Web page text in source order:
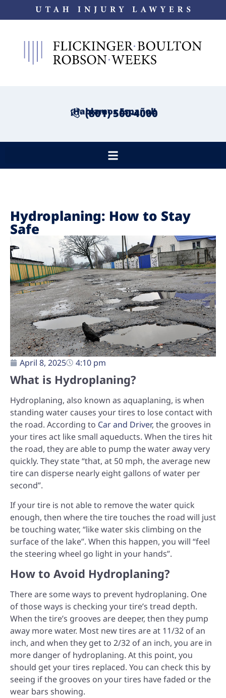
¡Hablamos Español!
(801) 500-4000
Hydroplaning: How to Stay
Safe
April 8, 2025 4:10 pm
What is Hydroplaning?
Hydroplaning, also known as aquaplaning, is when
standing water causes your tires to lose contact with
the road. According to Car and Driver, the grooves in
your tires act like small aqueducts. When the tires hit
the road, they are able to pump the water away very
quickly. They state “that, at 50 mph, the average new
tire can disperse nearly eight gallons of water per
second”.
If your tire is not able to remove the water quick
enough, then where the tire touches the road will just
be touching water, “like water skis climbing on the
surface of the lake”. When this happen, you will “feel
the steering wheel go light in your hands”.
How to Avoid Hydroplaning?
There are some ways to prevent hydroplaning. One
of those ways is checking your tire’s tread depth.
When the tire’s grooves are deeper, then they pump
away more water. Most new tires are at 11/32 of an
inch, and when they get to 2/32 of an inch, you are in
more danger of hydroplaning. At this point, you
should get your tires replaced. You can check this by
seeing if the grooves on your tires have faded or the
wear bars showing.